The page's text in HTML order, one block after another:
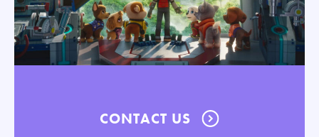
CONTACT US